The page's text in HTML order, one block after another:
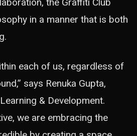
in a manner that is both
each of us, regardless of
says Renuka Gupta,
& Development.
we are embracing the